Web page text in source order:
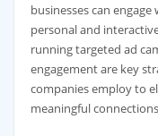
businesses can
personal and
running targeted ad
engagement are key
companies employ to
meaningful